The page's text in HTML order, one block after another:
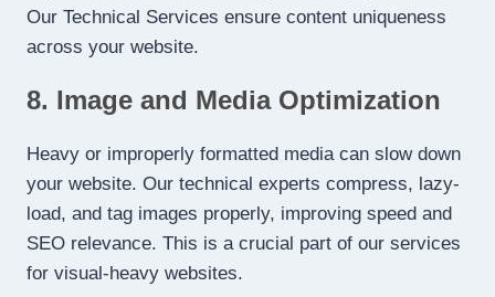
Our Technical Services ensure content uniqueness
across your website.
8. Image and Media Optimization
Heavy or improperly formatted media can slow down
your website. Our technical experts compress, lazy-
load, and tag images properly, improving speed and
SEO relevance. This is a crucial part of our services
for visual-heavy websites.